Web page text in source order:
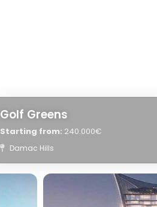
Golf Greens
Starting from: 240.000€
Damac Hills